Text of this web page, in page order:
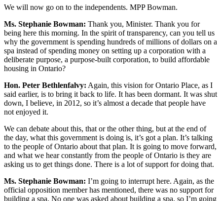
We will now go on to the independents. MPP Bowman.
Ms. Stephanie Bowman: Thank you, Minister. Thank you for
being here this morning. In the spirit of transparency, can you tell us
why the government is spending hundreds of millions of dollars on a
spa instead of spending money on setting up a corporation with a
deliberate purpose, a purpose-built corporation, to build affordable
housing in Ontario?
Hon. Peter Bethlenfalvy: Again, this vision for Ontario Place, as I
said earlier, is to bring it back to life. It has been dormant. It was shut
down, I believe, in 2012, so it’s almost a decade that people have
not enjoyed it.
We can debate about this, that or the other thing, but at the end of
the day, what this government is doing is, it’s got a plan. It’s talking
to the people of Ontario about that plan. It is going to move forward,
and what we hear constantly from the people of Ontario is they are
asking us to get things done. There is a lot of support for doing that.
Ms. Stephanie Bowman: I’m going to interrupt here. Again, as the
official opposition member has mentioned, there was no support for
building a spa. No one was asked about building a spa, so I’m going